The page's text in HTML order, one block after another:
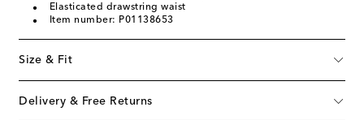
Elasticated drawstring waist
Item number: P01138653
Size & Fit
Delivery & Free Returns